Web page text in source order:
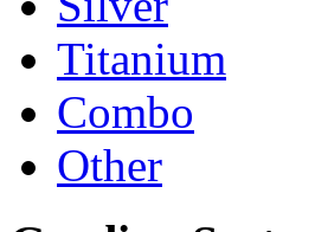
Titanium
Combo
Other